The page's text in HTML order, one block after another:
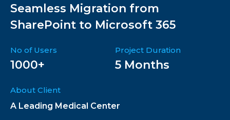
Seamless Migration from
SharePoint to Microsoft 365
No of Users
1000+
Project Duration
5 Months
About Client
A Leading Medical Center